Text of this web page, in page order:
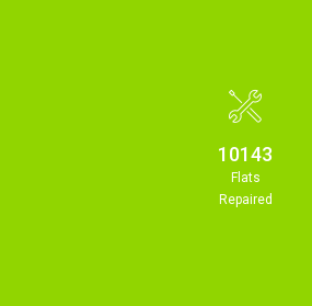
11213
Flats
Repaired